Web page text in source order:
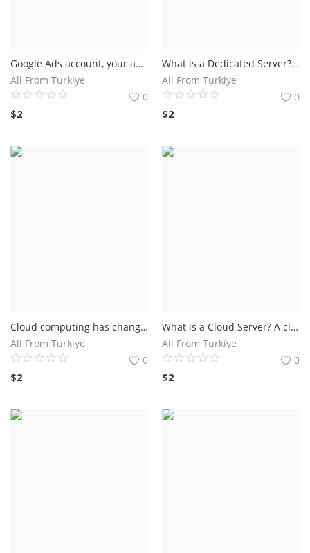
Google Ads account, your ad campaign must generate at least $500 in revenue within 60 days. Up to $500 worth of advertising starts when promotion code is entered.
All From Turkiye
0
$2
What is a Dedicated Server? A dedicated server is a type of remote server intended solely for the use of a user or an application. When choosing a dedicated server.
All From Turkiye
0
$2
Cloud computing has changed the way industries operate. The benefits of cloud computing range from healthcare centers to financial institutions. Below we list the benefits of cloud computing
All From Turkiye
0
$2
What is a Cloud Server? A cloud server is a virtual server that runs on a cloud computing system. It is an internet-based infrastructure that hosts applications and information storage
All From Turkiye
0
$2